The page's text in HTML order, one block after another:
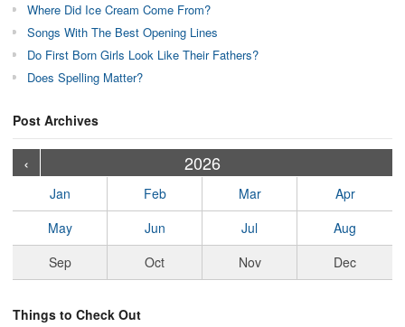
Where Did Ice Cream Come From?
Songs With The Best Opening Lines
Do First Born Girls Look Like Their Fathers?
Does Spelling Matter?
Post Archives
‹ 2026
Jan Feb Mar
Apr
May
Jun Jul
Aug
Sep
Oct Nov Dec
Things to Check Out